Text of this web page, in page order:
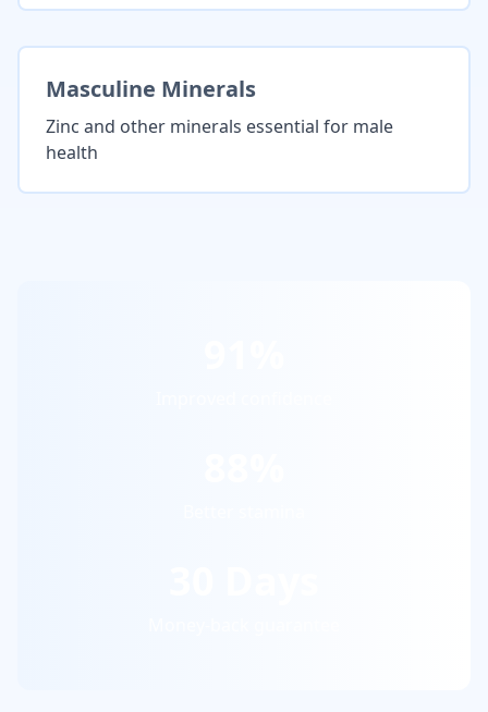
Masculine Minerals
Zinc and other minerals essential for male
health